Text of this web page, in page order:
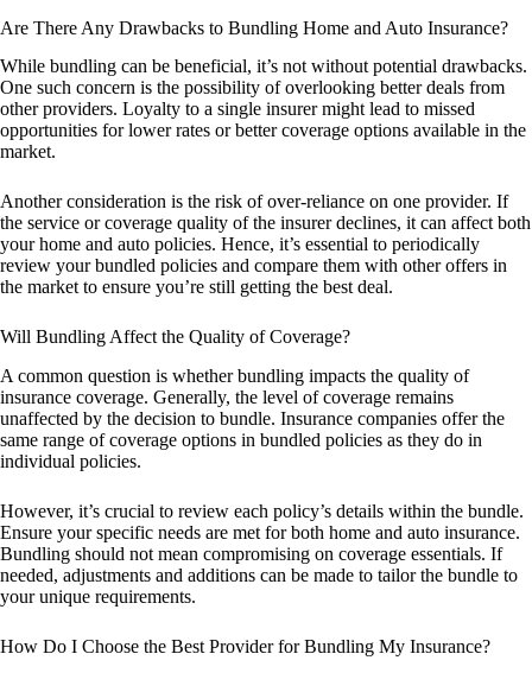
Are There Any Drawbacks to Bundling Home and Auto Insurance?
While bundling can be beneficial, it’s not without potential drawbacks.
One such concern is the possibility of overlooking better deals from
other providers. Loyalty to a single insurer might lead to missed
opportunities for lower rates or better coverage options available in the
market.
Another consideration is the risk of over-reliance on one provider. If
the service or coverage quality of the insurer declines, it can affect both
your home and auto policies. Hence, it’s essential to periodically
review your bundled policies and compare them with other offers in
the market to ensure you’re still getting the best deal.
Will Bundling Affect the Quality of Coverage?
A common question is whether bundling impacts the quality of
insurance coverage. Generally, the level of coverage remains
unaffected by the decision to bundle. Insurance companies offer the
same range of coverage options in bundled policies as they do in
individual policies.
However, it’s crucial to review each policy’s details within the bundle.
Ensure your specific needs are met for both home and auto insurance.
Bundling should not mean compromising on coverage essentials. If
needed, adjustments and additions can be made to tailor the bundle to
your unique requirements.
How Do I Choose the Best Provider for Bundling My Insurance?